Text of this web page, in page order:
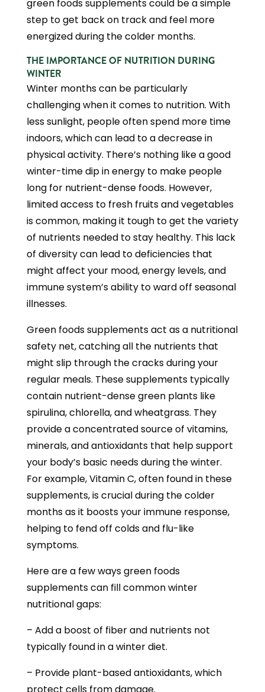
green foods supplements could be a simple
step to get back on track and feel more
energized during the colder months.
THE IMPORTANCE OF NUTRITION DURING
WINTER
Winter months can be particularly
challenging when it comes to nutrition. With
less sunlight, people often spend more time
indoors, which can lead to a decrease in
physical activity. There’s nothing like a good
winter-time dip in energy to make people
long for nutrient-dense foods. However,
limited access to fresh fruits and vegetables
is common, making it tough to get the variety
of nutrients needed to stay healthy. This lack
of diversity can lead to deficiencies that
might affect your mood, energy levels, and
immune system’s ability to ward off seasonal
illnesses.
Green foods supplements act as a nutritional
safety net, catching all the nutrients that
might slip through the cracks during your
regular meals. These supplements typically
contain nutrient-dense green plants like
spirulina, chlorella, and wheatgrass. They
provide a concentrated source of vitamins,
minerals, and antioxidants that help support
your body’s basic needs during the winter.
For example, Vitamin C, often found in these
supplements, is crucial during the colder
months as it boosts your immune response,
helping to fend off colds and flu-like
symptoms.
Here are a few ways green foods
supplements can fill common winter
nutritional gaps:
– Add a boost of fiber and nutrients not
typically found in a winter diet.
– Provide plant-based antioxidants, which
protect cells from damage.